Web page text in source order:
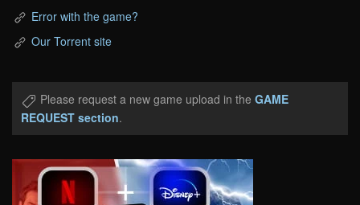
Error with the game?
Our Torrent site
Please request a new game upload in the GAME
REQUEST section.